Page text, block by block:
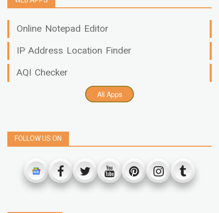
Online Notepad Editor
IP Address Location Finder
AQI Checker
All Apps
FOLLOW US ON